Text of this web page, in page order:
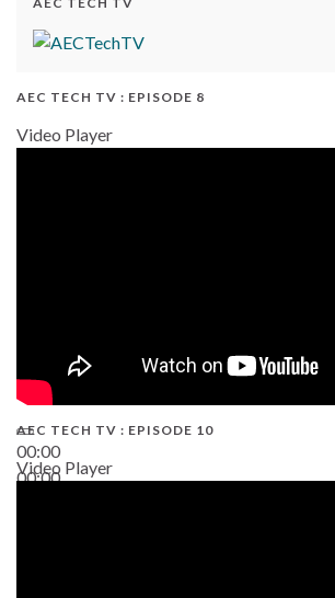
AEC TECH TV : EPISODE 8
Video Player
00:00
00:00
AEC TECH TV : EPISODE 10
Video Player